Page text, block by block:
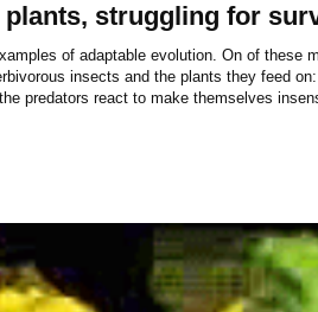
struggling for
of adaptable evolution. On of these
insects and the plants they feed
predators react to make themselves